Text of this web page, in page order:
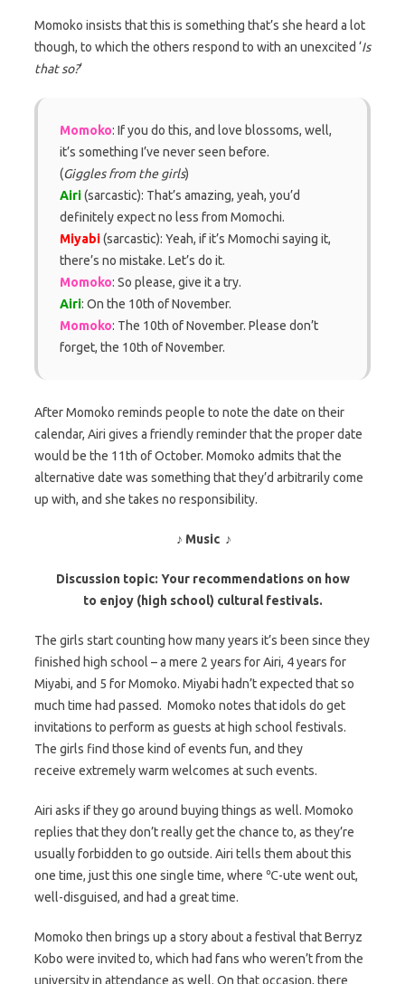
Momoko insists that this is something that’s she heard a lot
though, to which the others respond to with an unexcited ‘Is
that so?‘
Momoko: If you do this, and love blossoms, well,
it’s something I’ve never seen before.
(Giggles from the girls)
Airi(sarcastic): That’s amazing, yeah, you’d
definitely expect no less from Momochi.
Miyabi(sarcastic): Yeah, if it’s Momochi saying it,
there’s no mistake. Let’s do it.
Momoko: So please, give it a try.
Airi: On the 10th of November.
Momoko: The 10th of November. Please don’t
forget, the 10th of November.
After Momoko reminds people to note the date on their
calendar, Airi gives a friendly reminder that the proper date
would be the 11th of October. Momoko admits that the
alternative date was something that they’d arbitrarily come
up with, and she takes no responsibility.
♪ Music ♪
Discussion topic: Your recommendations on how
to enjoy (high school) cultural festivals.
The girls start counting how many years it’s been since they
finished high school – a mere 2 years for Airi, 4 years for
Miyabi, and 5 for Momoko. Miyabi hadn’t expected that so
much time had passed. Momoko notes that idols do get
invitations to perform as guests at high school festivals.
The girls find those kind of events fun, and they
receive extremely warm welcomes at such events.
Airi asks if they go around buying things as well. Momoko
replies that they don’t really get the chance to, as they’re
usually forbidden to go outside. Airi tells them about this
one time, just this one single time, where ℃-ute went out,
well-disguised, and had a great time.
Momoko then brings up a story about a festival that Berryz
Kobo were invited to, which had fans who weren’t from the
university in attendance as well. On that occasion, there